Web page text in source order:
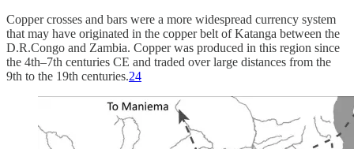
Copper crosses and bars were a more widespread currency system
that may have originated in the copper belt of Katanga between the
D.R.Congo and Zambia. Copper was produced in this region since
the 4th–7th centuries CE and traded over large distances from the
9th to the 19th centuries.24